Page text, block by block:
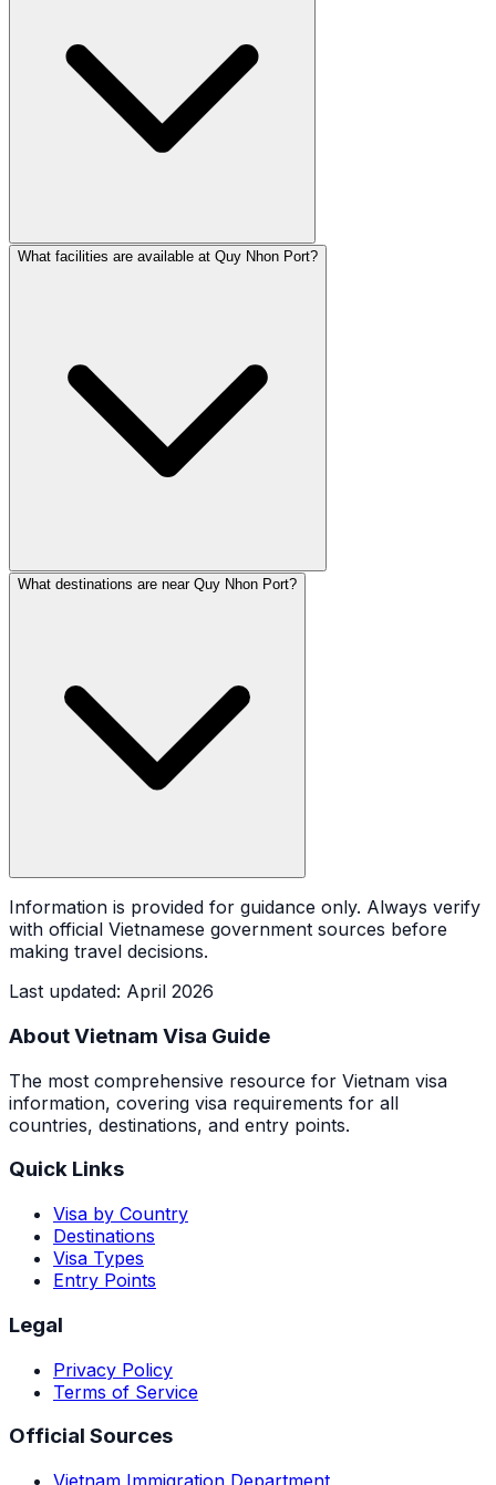
What facilities are available at Quy Nhon Port?
What destinations are near Quy Nhon Port?
Information is provided for guidance only. Always verify
with official Vietnamese government sources before
making travel decisions.
Last updated: April 2026
About Vietnam Visa Guide
The most comprehensive resource for Vietnam visa
information, covering visa requirements for all
countries, destinations, and entry points.
Quick Links
Visa by Country
Destinations
Visa Types
Entry Points
Legal
Privacy Policy
Terms of Service
Official Sources